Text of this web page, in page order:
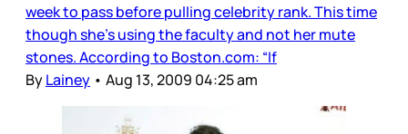
week to pass before pulling celebrity rank. This time
though she’s using the faculty and not her mute
stones. According to Boston.com: “If
ByLainey • Aug 13, 2009 04:25 am